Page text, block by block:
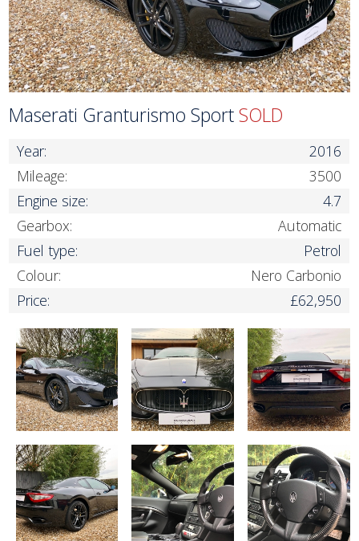
Maserati Granturismo SportSOLD
Year:
2016
Mileage:
3500
Engine size:
4.7
Gearbox:
Automatic
Fuel type:
Petrol
Colour:
Nero Carbonio
Price:
£62,950